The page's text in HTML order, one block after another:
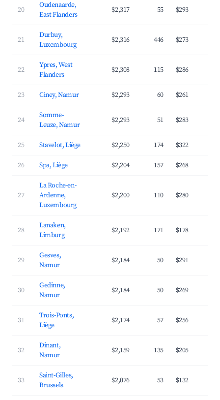
20
Oudenaarde,
East Flanders
$2,317 55 $293
21
Durbuy,
Luxembourg
$2,316 446 $273
22
Ypres, West
Flanders
$2,308 115 $286
23 Ciney, Namur $2,293 60 $261
24
Somme-
Leuze, Namur
$2,293 51 $283
25 Stavelot, Liège $2,250 174 $322
26 Spa, Liège $2,204 157 $268
27
La Roche-en-
Ardenne,
Luxembourg
$2,200 110 $280
28
Lanaken,
Limburg
$2,192 171 $178
29
Gesves,
Namur
$2,184 50 $291
30
Gedinne,
Namur
$2,184 50 $269
31
Trois-Ponts,
Liège
$2,174 57 $256
32
Dinant,
Namur
$2,159 135 $205
33
Saint-Gilles,
Brussels
$2,076 53 $132